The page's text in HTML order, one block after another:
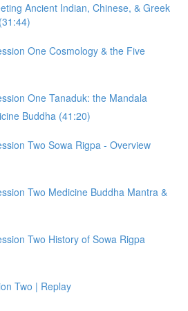
Ancient Indian, Chinese, & Greek
One Cosmology & the Five
One Tanaduk: the Mandala
Buddha (41:20)
Two Sowa Rigpa - Overview
Two Medicine Buddha Mantra &
Two History of Sowa Rigpa
Two | Replay